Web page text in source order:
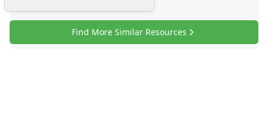
Find More Similar Resources